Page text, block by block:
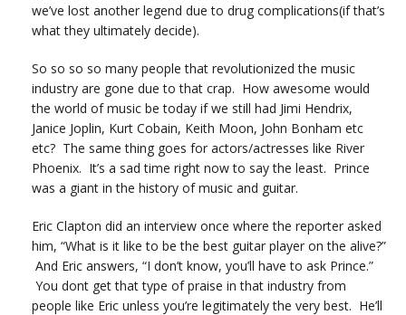
we’ve lost another legend due to drug complications(if that’s
what they ultimately decide).
So so so so many people that revolutionized the music
industry are gone due to that crap. How awesome would
the world of music be today if we still had Jimi Hendrix,
Janice Joplin, Kurt Cobain, Keith Moon, John Bonham etc
etc? The same thing goes for actors/actresses like River
Phoenix. It’s a sad time right now to say the least. Prince
was a giant in the history of music and guitar.
Eric Clapton did an interview once where the reporter asked
him, “What is it like to be the best guitar player on the alive?”
And Eric answers, “I don’t know, you’ll have to ask Prince.”
You dont get that type of praise in that industry from
people like Eric unless you’re legitimately the very best. He’ll